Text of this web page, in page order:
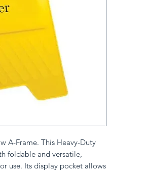
A-Frame. This Heavy-Duty
foldable and versatile,
use. Its display pocket allows